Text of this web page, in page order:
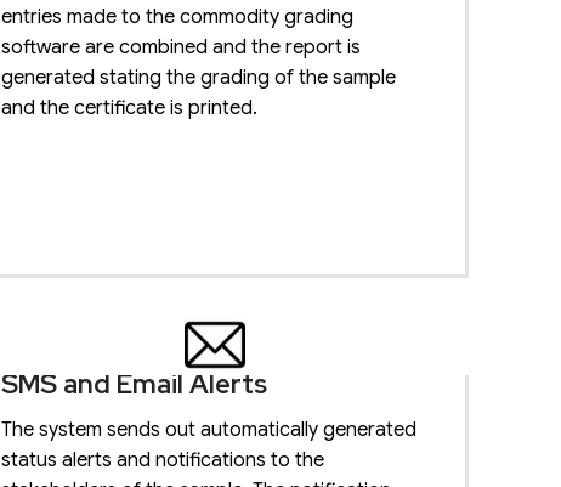
entries made to the commodity grading
software are combined and the report is
generated stating the grading of the sample
and the certificate is printed.
SMS and Email Alerts
The system sends out automatically generated
status alerts and notifications to the